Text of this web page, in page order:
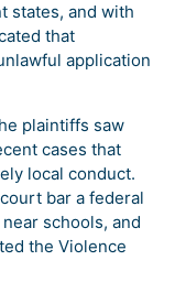
states, and with
that
application
plaintiffs saw
cases that
local conduct.
bar a federal
schools, and
the Violence